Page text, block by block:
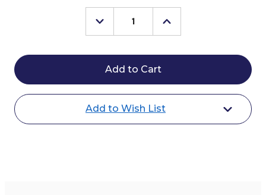
Decrease
Quantity
Jump'In
Little
Lifesaver
Loose
Ring
Increase
Quantity
Jump'In
Loose
Ring
Add to Wish List